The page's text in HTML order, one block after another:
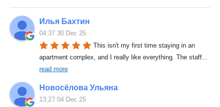
Илья Бахтин
04:37 30 Dec 25
This isn't my first time staying in an
apartment complex, and I really like everything. The staff
read more
Новосёлова Ульяна
13:27 04 Dec 25